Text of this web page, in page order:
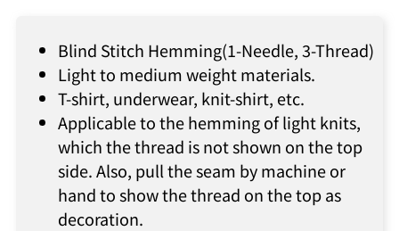
Blind Stitch Hemming(1-Needle, 3-Thread)
Light to medium weight materials.
T-shirt, underwear, knit-shirt, etc.
Applicable to the hemming of light knits,
which the thread is not shown on the top
side. Also, pull the seam by machine or
hand to show the thread on the top as
decoration.